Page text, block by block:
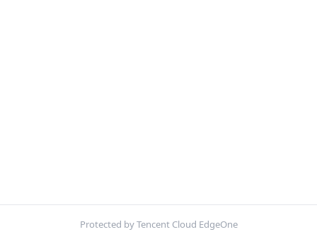
Protected by Tencent Cloud EdgeOne